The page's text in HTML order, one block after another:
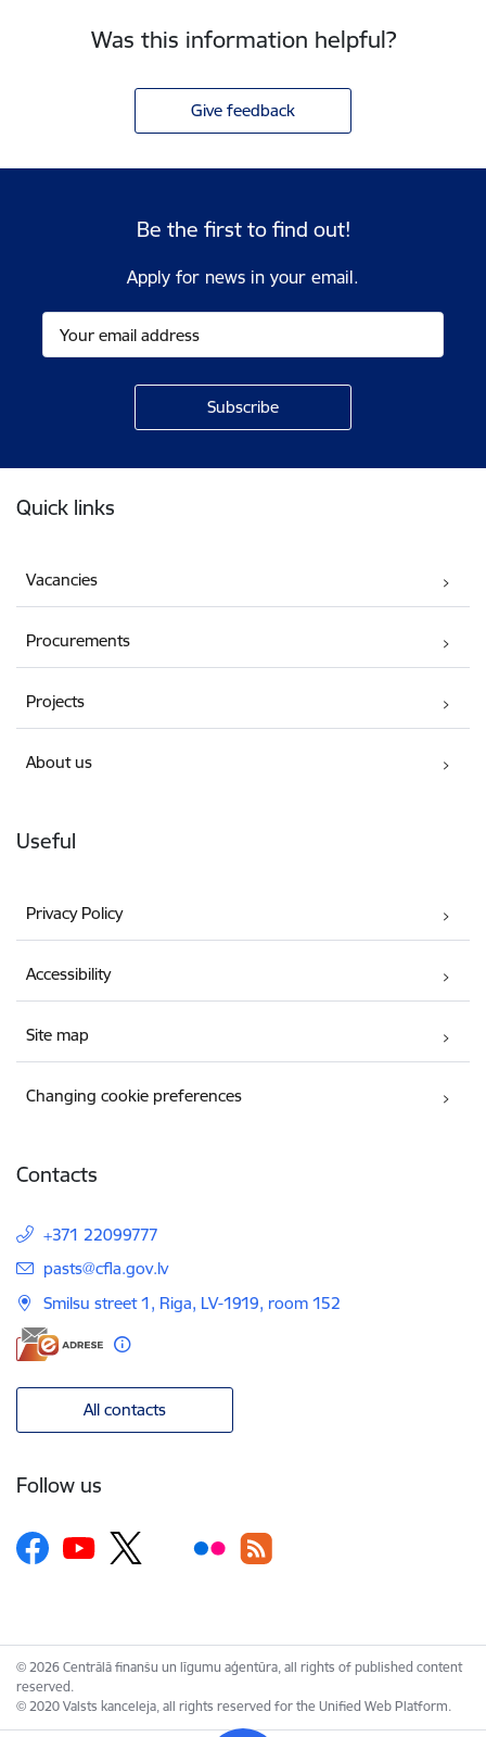
Was this information helpful?
Give feedback
Be the first to find out!
Apply for news in your email.
Quick links
Vacancies
Procurements
Projects
About us
Useful
Privacy Policy
Accessibility
Site map
Changing cookie preferences
Contacts
+371 22099777
E-mail:
pasts@cfla.gov.lv
Smilsu street 1, Riga, LV-1919, room 152
All contacts
Follow us
© 2026 Centrālā finanšu un līgumu aģentūra, all rights of published content
reserved.
© 2020 Valsts kanceleja, all rights reserved for the Unified Web Platform.